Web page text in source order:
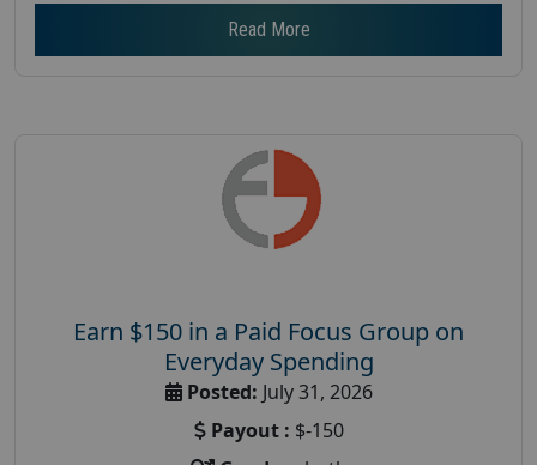
Read More
Earn $150 in a Paid Focus Group on
Everyday Spending
Posted: July 31, 2026
Payout : $-150